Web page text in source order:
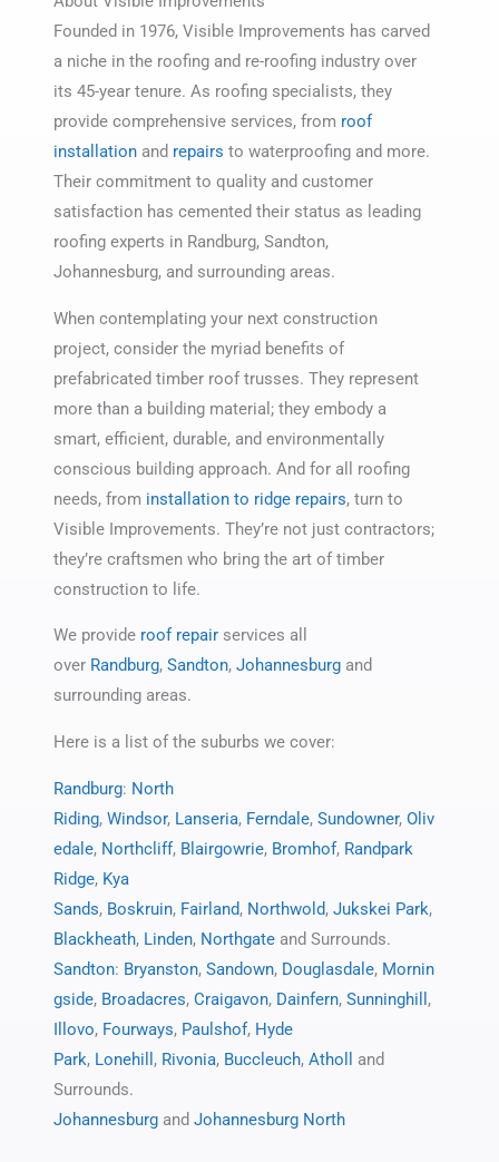
Founded in 1976, Visible Improvements has carved
a niche in the roofing and re-roofing industry over
its 45-year tenure. As roofing specialists, they
provide comprehensive services, from roof
installation and repairs to waterproofing and more.
Their commitment to quality and customer
satisfaction has cemented their status as leading
roofing experts in Randburg, Sandton,
Johannesburg, and surrounding areas.
When contemplating your next construction
project, consider the myriad benefits of
prefabricated timber roof trusses. They represent
more than a building material; they embody a
smart, efficient, durable, and environmentally
conscious building approach. And for all roofing
needs, from installation to ridge repairs, turn to
Visible Improvements. They’re not just contractors;
they’re craftsmen who bring the art of timber
construction to life.
We provide roof repair services all
over Randburg, Sandton, Johannesburg and
surrounding areas.
Here is a list of the suburbs we cover:
Randburg: North
Riding, Windsor, Lanseria, Ferndale, Sundowner, Oliv
edale, Northcliff, Blairgowrie, Bromhof, Randpark
Ridge, Kya
Sands, Boskruin, Fairland, Northwold, Jukskei Park,
Blackheath, Linden, Northgate and Surrounds.
Sandton: Bryanston, Sandown, Douglasdale, Mornin
gside, Broadacres, Craigavon, Dainfern, Sunninghill ,
Illovo, Fourways, Paulshof, Hyde
Park, Lonehill , Rivonia, Buccleuch, Atholl
and
Surrounds.
Johannesburg and Johannesburg North